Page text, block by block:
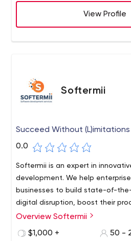
View Profile
Softermii
Succeed Without (L)imitations
0.0
Softermii is an expert in
development. We help
businesses to build state-of-
digital disruption, boost their
goals.
Overview Softermii
$1,000 +
50 -